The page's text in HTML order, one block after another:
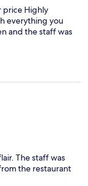
price Highly
everything you
and the staff was
The staff was
the restaurant